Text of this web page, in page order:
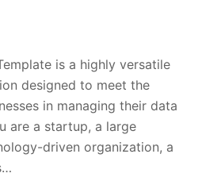
is a highly versatile
designed to meet the
in managing their data
are a startup, a large
driven organization, a